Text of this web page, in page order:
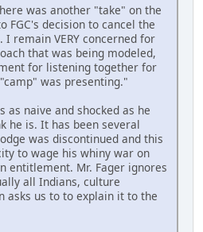
was another "take" on the
FGC's decision to cancel the
remain VERY concerned for
that was being modeled,
for listening together for
was presenting."
as naive and shocked as he
he is. It has been several
was discontinued and this
to wage his whiny war on
entitlement. Mr. Fager ignores
all Indians, culture
asks us to to explain it to the